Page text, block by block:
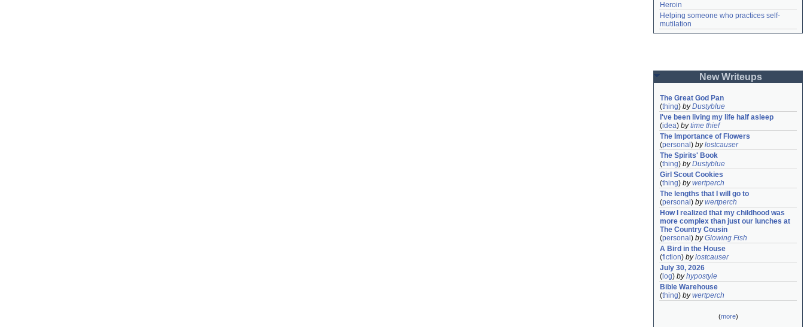
Heroin
Helping someone who practices self-
mutilation
New Writeups
The Great God Pan
(thing) byDustyblue
I've been living my life half asleep
(idea) bytime thief
The Importance of Flowers
(personal ) bylostcauser
The Spirits' Book
(thing) byDustyblue
Girl Scout Cookies
(thing) bywertperch
The lengths that I will go to
(personal ) bywertperch
How I realized that my childhood was
more complex than just our lunches at
The Country Cousin
(personal ) byGlowing Fish
A Bird in the House
(fiction) bylostcauser
July 30, 2026
( log) byhypostyle
Bible Warehouse
(thing) bywertperch
(more)